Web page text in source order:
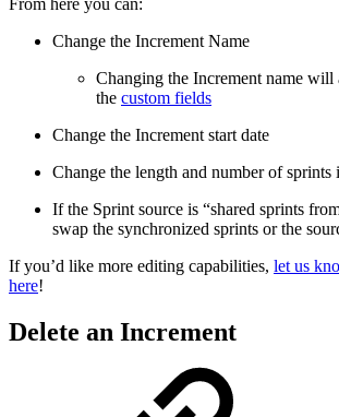
Change the Increment Name
Changing the Increment name will
the custom fields
Change the Increment start date
Change the length and number of
If the Sprint source is “shared sprints
swap the synchronized sprints or the
If you’d like more editing capabilities, let us
here!
Delete an Increment